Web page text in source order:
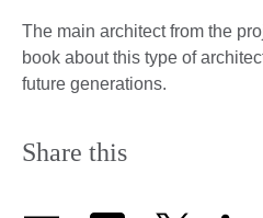
The main architect from the
book about this type of
future generations.
Share this